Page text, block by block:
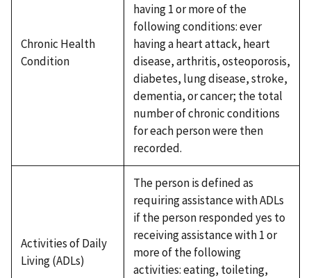
Chronic Health
Condition
having 1 or more of the
following conditions: ever
having a heart attack, heart
disease, arthritis, osteoporosis,
diabetes, lung disease, stroke,
dementia, or cancer; the total
number of chronic conditions
for each person were then
recorded.
Activities of Daily
Living (ADLs)
The person is defined as
requiring assistance with ADLs
if the person responded yes to
receiving assistance with 1 or
more of the following
activities: eating, toileting,